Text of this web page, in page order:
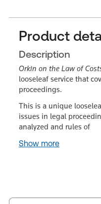
Product
Description
Orkin on the Law of
looseleaf service that
proceedings.
This is a unique
issues in legal
analyzed and rules of
Show more